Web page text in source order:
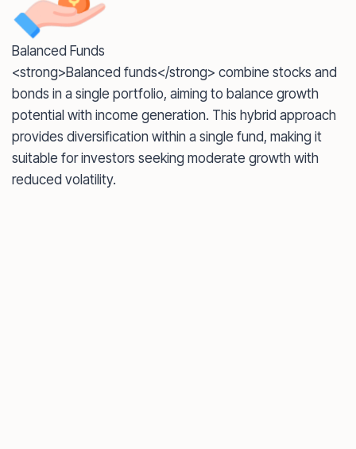
Balanced Funds
<strong>Balanced funds</strong> combine stocks and
bonds in a single portfolio, aiming to balance growth
potential with income generation. This hybrid approach
provides diversification within a single fund, making it
suitable for investors seeking moderate growth with
reduced volatility.